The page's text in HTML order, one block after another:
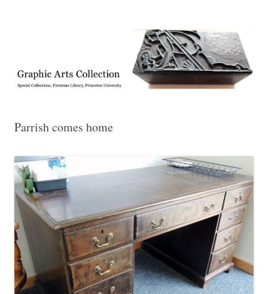
Collection, Princeton University Library
Parrish comes home